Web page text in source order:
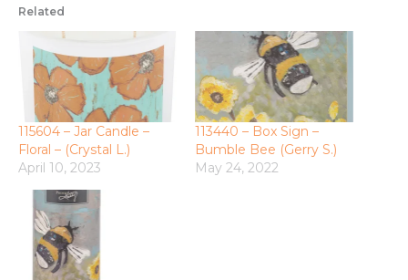
Related
115604 – Jar Candle –
Floral – (Crystal L.)
April 10, 2023
113440 – Box Sign –
Bumble Bee (Gerry S.)
May 24, 2022